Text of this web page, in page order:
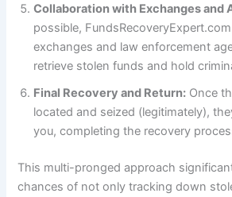
Collaboration with Exchanges and
possible,
exchanges and law enforcement
retrieve stolen funds and hold
Final Recovery and Return: Once
located and seized (legitimately),
you, completing the recovery
This multi-pronged approach
chances of not only tracking down